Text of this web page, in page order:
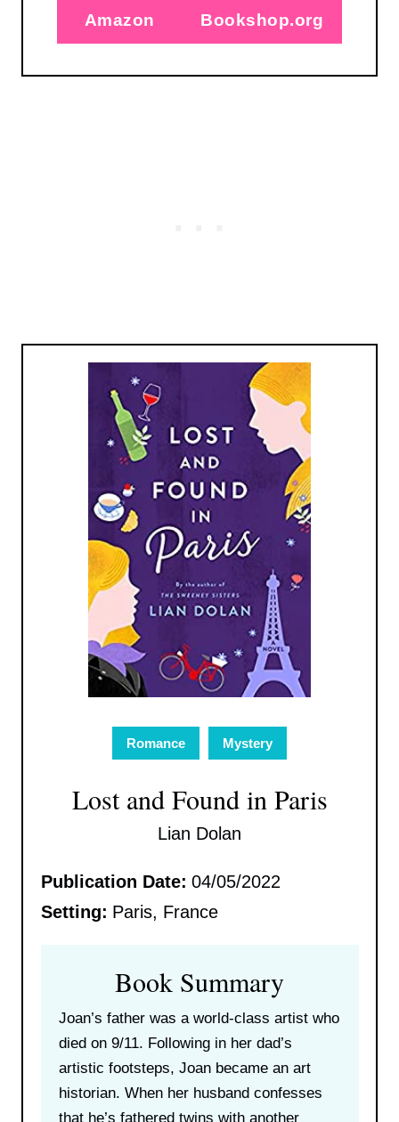
Amazon Bookshop.org
Romance Mystery
Lost and Found in Paris
Lian Dolan
Publication Date: 04/05/2022
Setting: Paris, France
Book Summary
Joan’s father was a world-class artist who
died on 9/11. Following in her dad’s
artistic footsteps, Joan became an art
historian. When her husband confesses
that he’s fathered twins with another